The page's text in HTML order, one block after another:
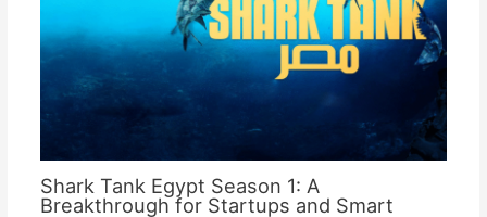
Shark Tank Egypt Season 1: A
Breakthrough for Startups and Smart